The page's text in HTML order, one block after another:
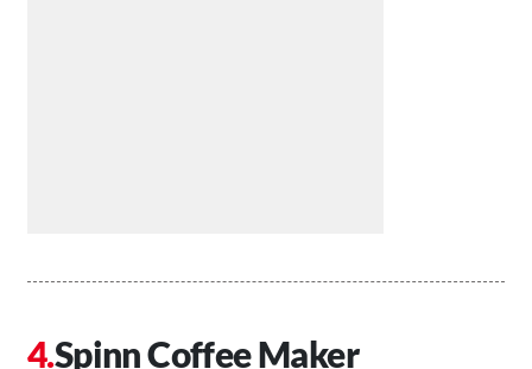
Spinn Coffee Maker